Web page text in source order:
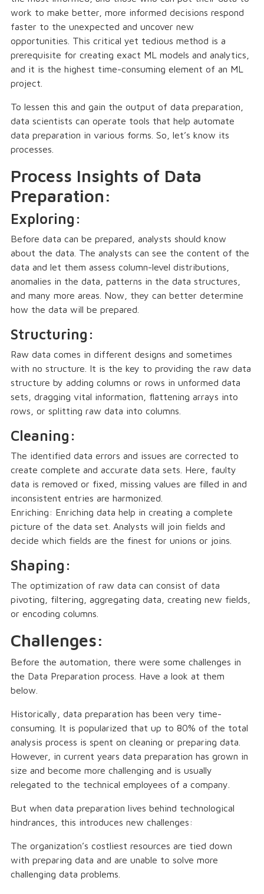
work to make better, more informed decisions respond
faster to the unexpected and uncover new
opportunities. This critical yet tedious method is a
prerequisite for creating exact ML models and analytics,
and it is the highest time-consuming element of an ML
project.
To lessen this and gain the output of data preparation,
data scientists can operate tools that help automate
data preparation in various forms. So, let’s know its
processes.
Process Insights of Data
Preparation:
Exploring:
Before data can be prepared, analysts should know
about the data. The analysts can see the content of the
data and let them assess column-level distributions,
anomalies in the data, patterns in the data structures,
and many more areas. Now, they can better determine
how the data will be prepared.
Structuring:
Raw data comes in different designs and sometimes
with no structure. It is the key to providing the raw data
structure by adding columns or rows in unformed data
sets, dragging vital information, flattening arrays into
rows, or splitting raw data into columns.
Cleaning:
The identified data errors and issues are corrected to
create complete and accurate data sets. Here, faulty
data is removed or fixed, missing values are filled in and
inconsistent entries are harmonized.
Enriching: Enriching data help in creating a complete
picture of the data set. Analysts will join fields and
decide which fields are the finest for unions or joins.
Shaping:
The optimization of raw data can consist of data
pivoting, filtering, aggregating data, creating new fields,
or encoding columns.
Challenges:
Before the automation, there were some challenges in
the Data Preparation process. Have a look at them
below.
Historically, data preparation has been very time-
consuming. It is popularized that up to 80% of the total
analysis process is spent on cleaning or preparing data.
However, in current years data preparation has grown in
size and become more challenging and is usually
relegated to the technical employees of a company.
But when data preparation lives behind technological
hindrances, this introduces new challenges:
The organization’s costliest resources are tied down
with preparing data and are unable to solve more
challenging data problems.